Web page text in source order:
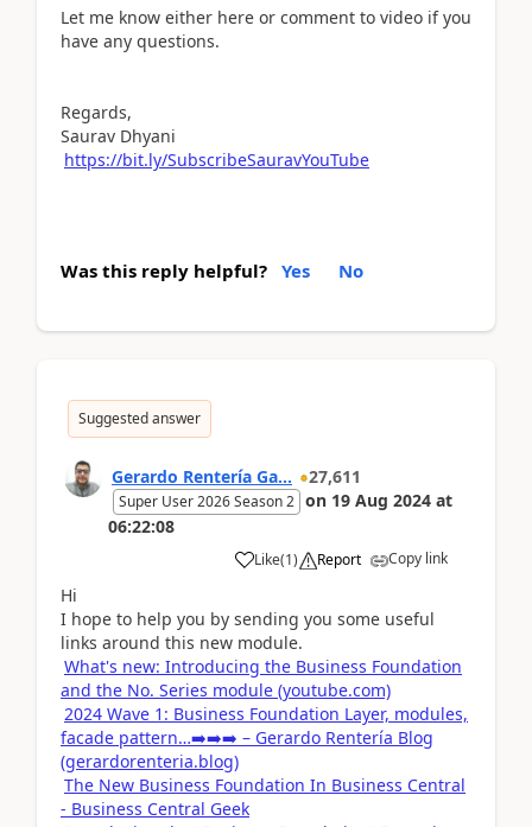
Let me know either here or comment to video if you
have any questions.
Regards,
Saurav Dhyani
https://bit.ly/SubscribeSauravYouTube
Was this reply helpful? Yes No
Suggested answer
Gerardo Rentería Ga... 27,611
Super User 2026 Season 2 on 19 Aug 2024 at
06:22:08
Like(1) Report Copy link
Hi
I hope to help you by sending you some useful
links around this new module.
What's new: Introducing the Business Foundation
and the No. Series module (youtube.com)
2024 Wave 1: Business Foundation Layer, modules,
facade pattern…➡️➡️➡️ – Gerardo Rentería Blog
(gerardorenteria.blog)
The New Business Foundation In Business Central
- Business Central Geek